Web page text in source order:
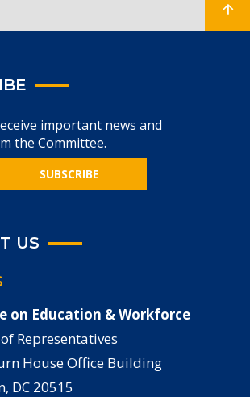
important news and
the Committee.
SUBSCRIBE
US
on Education & Workforce
Representatives
House Office Building
DC 20515